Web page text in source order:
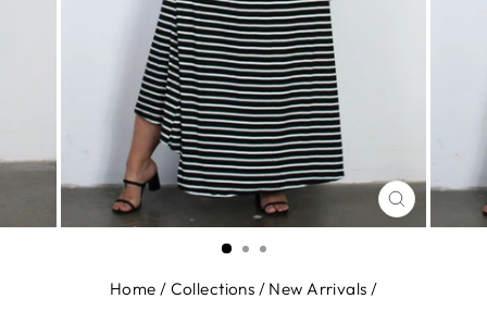
CLOSE
(ESC)
Home / Collections / New Arrivals /